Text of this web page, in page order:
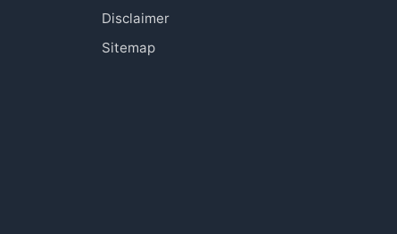
Disclaimer
Sitemap